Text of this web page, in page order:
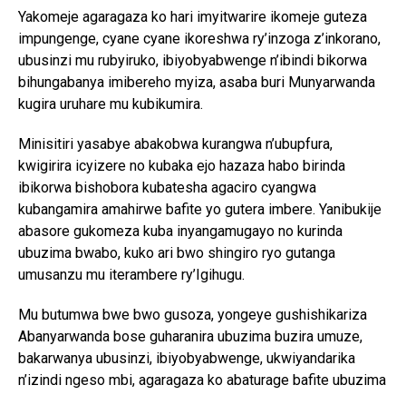
Yakomeje agaragaza ko hari imyitwarire ikomeje guteza
impungenge, cyane cyane ikoreshwa ry’inzoga z’inkorano,
ubusinzi mu rubyiruko, ibiyobyabwenge n’ibindi bikorwa
bihungabanya imibereho myiza, asaba buri Munyarwanda
kugira uruhare mu kubikumira.
Minisitiri yasabye abakobwa kurangwa n’ubupfura,
kwigirira icyizere no kubaka ejo hazaza habo birinda
ibikorwa bishobora kubatesha agaciro cyangwa
kubangamira amahirwe bafite yo gutera imbere. Yanibukije
abasore gukomeza kuba inyangamugayo no kurinda
ubuzima bwabo, kuko ari bwo shingiro ryo gutanga
umusanzu mu iterambere ry’Igihugu.
Mu butumwa bwe bwo gusoza, yongeye gushishikariza
Abanyarwanda bose guharanira ubuzima buzira umuze,
bakarwanya ubusinzi, ibiyobyabwenge, ukwiyandarika
n’izindi ngeso mbi, agaragaza ko abaturage bafite ubuzima